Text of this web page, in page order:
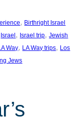
, Birthright Israel
Israel, Israel trip, Jewish
Way, LA Way trips, Los
Jews